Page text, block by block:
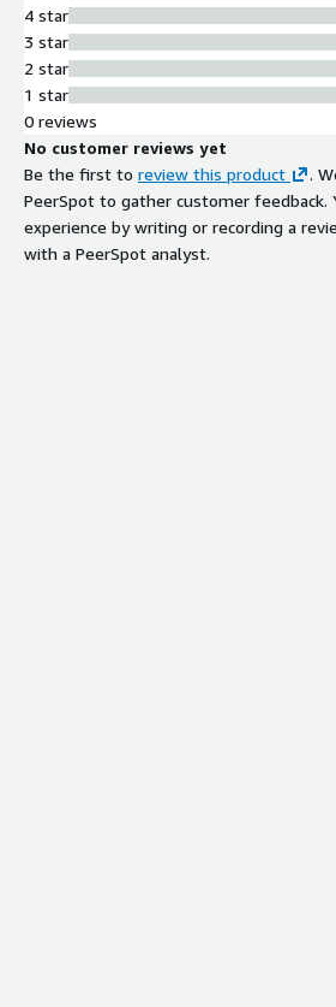
4 star
3 star
2 star
1 star
0 reviews
No customer reviews yet
Be the first to review this product
.
PeerSpot to gather customer feedback.
experience by writing or recording a
with a PeerSpot analyst.